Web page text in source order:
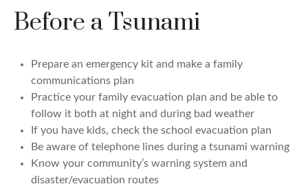
Before a Tsunami
Prepare an emergency kit and make a family
communications plan
Practice your family evacuation plan and be able to
follow it both at night and during bad weather
If you have kids, check the school evacuation plan
Be aware of telephone lines during a tsunami warning
Know your community’s warning system and
disaster/evacuation routes